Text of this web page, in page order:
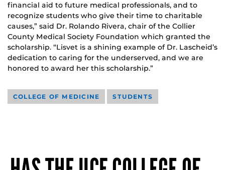
financial aid to future medical professionals, and to
recognize students who give their time to charitable
causes,” said Dr. Rolando Rivera, chair of the Collier
County Medical Society Foundation which granted the
scholarship. “Lisvet is a shining example of Dr. Lascheid’s
dedication to caring for the underserved, and we are
honored to award her this scholarship.”
COLLEGE OF MEDICINE STUDENTS